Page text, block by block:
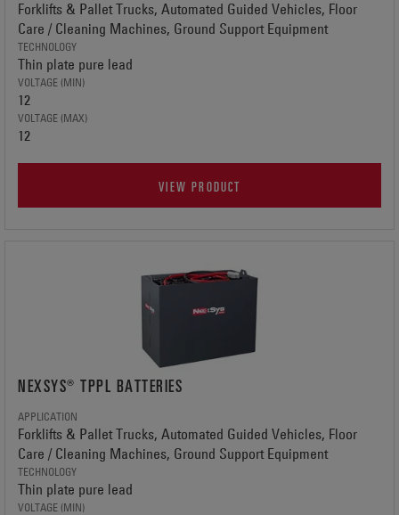
Forklifts & Pallet Trucks, Automated Guided Vehicles, Floor
Care / Cleaning Machines, Ground Support Equipment
TECHNOLOGY
Thin plate pure lead
VOLTAGE (MIN)
12
VOLTAGE (MAX)
12
VIEW PRODUCT
NEXSYS® TPPL BATTERIES
APPLICATION
Forklifts & Pallet Trucks, Automated Guided Vehicles, Floor
Care / Cleaning Machines, Ground Support Equipment
TECHNOLOGY
Thin plate pure lead
VOLTAGE (MIN)